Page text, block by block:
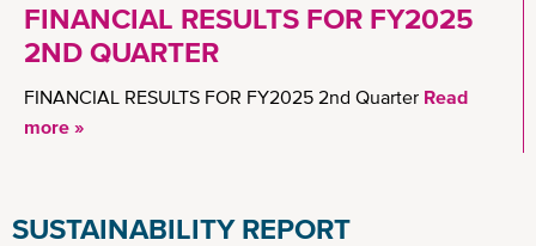
FINANCIAL RESULTS FOR FY2025
2ND QUARTER
FINANCIAL RESULTS FOR FY2025 2nd Quarter Read
more »
SUSTAINABILITY REPORT